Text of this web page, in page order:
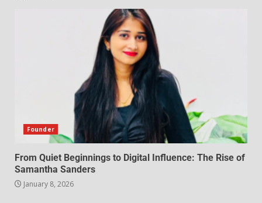
Founder
From Quiet Beginnings to Digital Influence: The Rise of
Samantha Sanders
January 8, 2026